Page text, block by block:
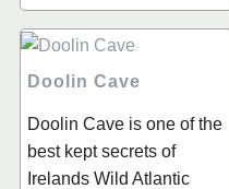
Doolin Cave
Doolin Cave is one of the
best kept secrets of
Irelands Wild Atlantic